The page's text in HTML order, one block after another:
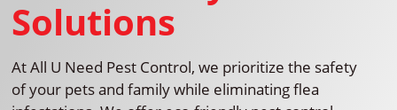
Solutions
At All U Need Pest Control, we prioritize the safety
of your pets and family while eliminating flea